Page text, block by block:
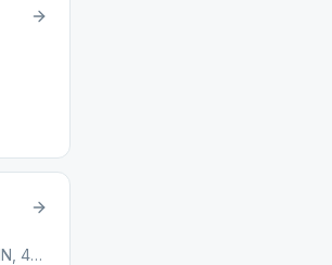
1317 W Washington Blvd, Fort Wayne, IN, 46802